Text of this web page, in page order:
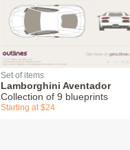
Set of items
Lamborghini Aventador
Collection of 9 blueprints
Starting at $24